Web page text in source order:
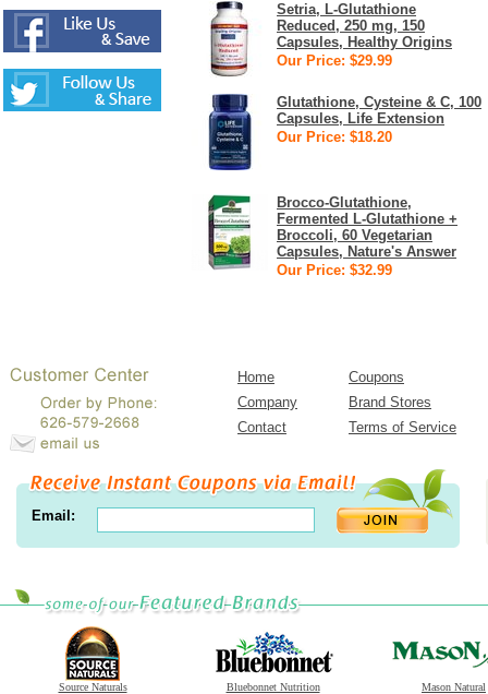
Setria, L-Glutathione
Reduced, 250 mg, 150
Capsules, Healthy Origins
Our Price: $29.99
Glutathione, Cysteine & C, 100
Capsules, Life Extension
Our Price: $18.20
Brocco-Glutathione,
Fermented L-Glutathione +
Broccoli, 60 Vegetarian
Capsules, Nature's Answer
Our Price: $32.99
Home
Coupons
Company
Brand Stores
Contact
Terms of Service
Email:
Source Naturals Bluebonnet Nutrition Mason Natural